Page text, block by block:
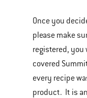
Once you
please make
registered, you
covered
every recipe
product. It is